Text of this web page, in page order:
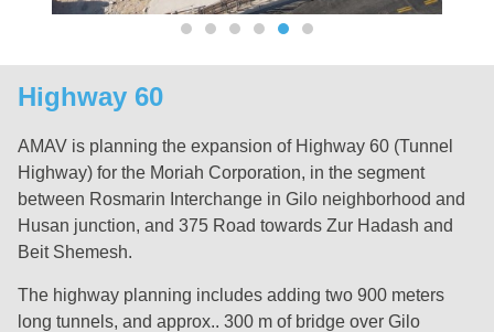
Highway 60
AMAV is planning the expansion of Highway 60 (Tunnel
Highway) for the Moriah Corporation, in the segment
between Rosmarin Interchange in Gilo neighborhood and
Husan junction, and 375 Road towards Zur Hadash and
Beit Shemesh.
The highway planning includes adding two 900 meters
long tunnels, and approx.. 300 m of bridge over Gilo